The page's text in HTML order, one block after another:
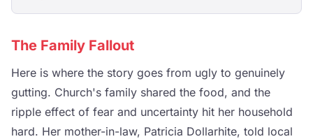
The Family Fallout
Here is where the story goes from ugly to genuinely
gutting. Church's family shared the food, and the
ripple effect of fear and uncertainty hit her household
hard. Her mother-in-law, Patricia Dollarhite, told local